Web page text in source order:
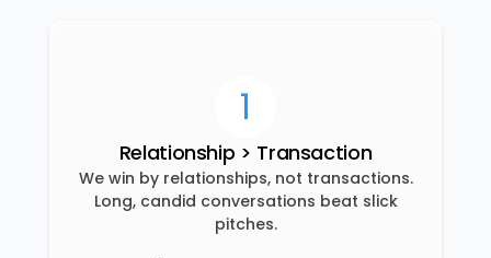
1
Relationship > Transaction
We win by relationships, not transactions.
Long, candid conversations beat slick
pitches.